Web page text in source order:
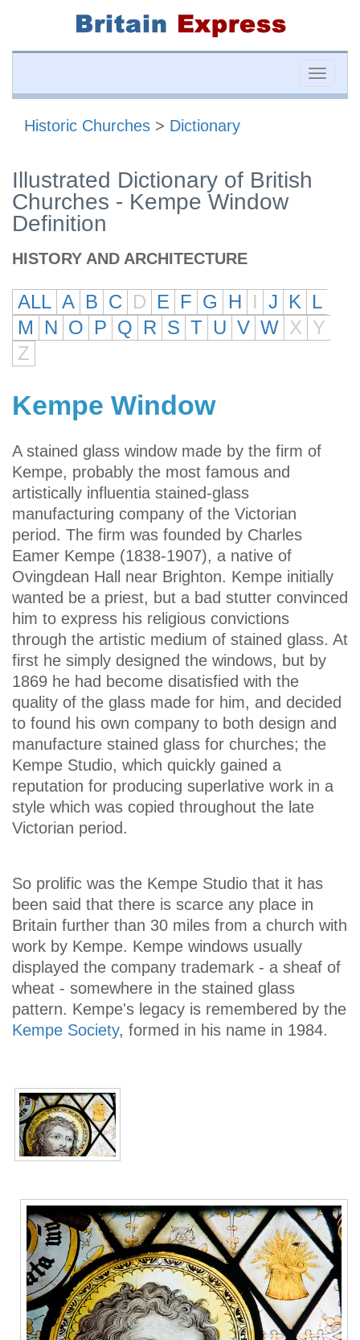
Toggle
Historic Churches > Dictionary
Illustrated Dictionary of British
Churches - Kempe Window
Definition
HISTORY AND ARCHITECTURE
ALL A B C D E F G H I J K L
M
N O P Q R S T U V W X Y
Z
Kempe Window
A stained glass window made by the firm of
Kempe, probably the most famous and
artistically influentia stained-glass
manufacturing company of the Victorian
period. The firm was founded by Charles
Eamer Kempe (1838-1907), a native of
Ovingdean Hall near Brighton. Kempe initially
wanted be a priest, but a bad stutter convinced
him to express his religious convictions
through the artistic medium of stained glass. At
first he simply designed the windows, but by
1869 he had become disatisfied with the
quality of the glass made for him, and decided
to found his own company to both design and
manufacture stained glass for churches; the
Kempe Studio, which quickly gained a
reputation for producing superlative work in a
style which was copied throughout the late
Victorian period.
So prolific was the Kempe Studio that it has
been said that there is scarce any place in
Britain further than 30 miles from a church with
work by Kempe. Kempe windows usually
displayed the company trademark - a sheaf of
wheat - somewhere in the stained glass
pattern. Kempe's legacy is remembered by the
Kempe Society, formed in his name in 1984.